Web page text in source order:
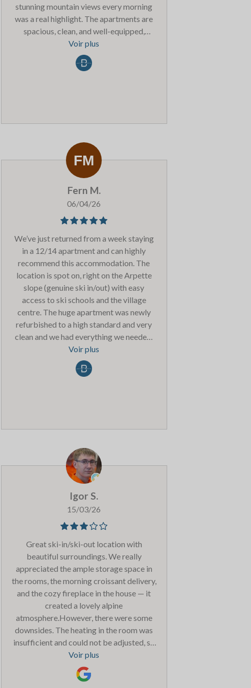
stunning mountain views every morning
was a real highlight. The apartments are
spacious, clean, and well-equipped,
perfect for relaxing after a long day on
the slopes.The staff were friendly and
helpful throughout our stay, always
atmosphere, plenty of dining options, and
easy access to the wider Paradiski
area.Overall, we had a fantastic time and
would highly recommend Les Balcons to
anyone looking for a comfortable and
convenient ski holiday. We’ll definitely be
coming back!
Voir plus
Fern M.
06/04/26
We’ve just returned from a week staying
in a 12/14 apartment and can highly
recommend this accommodation. The
location is spot on, right on the Arpette
slope (genuine ski in/out) with easy
access to ski schools and the village
centre. The huge apartment was newly
refurbished to a high standard and very
clean and we had everything we needed.
The spa was lovely and the service at the
main reception was very welcoming.
Having a ski hire shop in the building was
options too. The children’s menu could
have some more choices and perhaps a
different size option for 0-6 and 7-11 as
our older kids were bored/hungry some
evenings. However we were looked after
perfectly by Louis every night with the
help of Lucie, Alexa and Sebastien. Thank
you for a fantastic stay - we will be back!
Voir plus
Igor S.
15/03/26
Great ski-in/ski-out location with
beautiful surroundings. We really
appreciated the ample storage space in
the rooms, the morning croissant delivery,
and the cozy fireplace in the house — it
created a lovely alpine
atmosphere.However, there were some
downsides. The heating in the room was
insufficient and could not be adjusted, so
it was quite cold. The spa area was
overcrowded, not very clean, and children
were not allowed in the sauna. There was
Voir plus